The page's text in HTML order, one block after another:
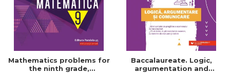
Mathematics problems for
the ninth grade,
Baccalaureate. Logic,
argumentation and